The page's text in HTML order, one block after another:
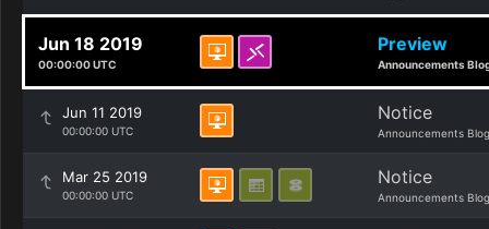
Jun 18 2019
00:00:00 UTC
Preview
Announcements
Jun 11 2019
00:00:00 UTC
Notice
Announcements Blog
Mar 25 2019
00:00:00 UTC
Notice
Announcements Blog